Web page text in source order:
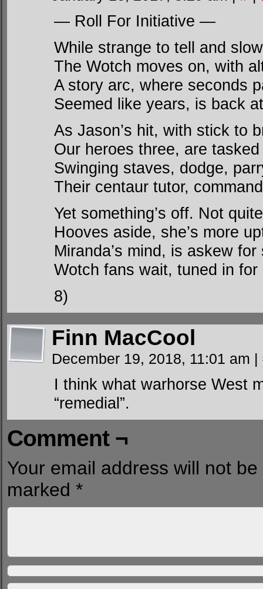
— Roll For Initiative —
While strange to tell and
The Wotch moves on, with
A story arc, where seconds
Seemed like years, is back
As Jason’s hit, with stick to
Our heroes three, are
Swinging staves, dodge,
Their centaur tutor,
Yet something’s off. Not
Hooves aside, she’s more
Miranda’s mind, is askew for
Wotch fans wait, tuned in for
8)
Finn MacCool
December 19, 2018, 11:01 am |
I think what warhorse West
“remedial”.
Comment ¬
Your email address will not
marked *